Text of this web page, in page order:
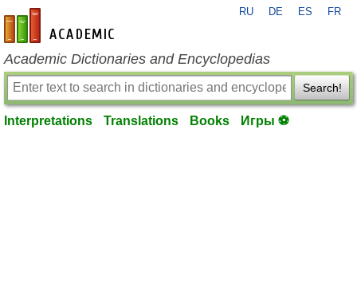
en-academic.com
RU DE ES FR
Academic Dictionaries and Encyclopedias
Search!
Interpretations Translations Books Игры ⚽